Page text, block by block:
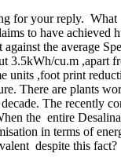
for your reply. What
to have achieved
the average
3.5kWh/cu.m ,apart
units ,foot print
There are plants
The recently
the entire
in terms of
despite this fact?